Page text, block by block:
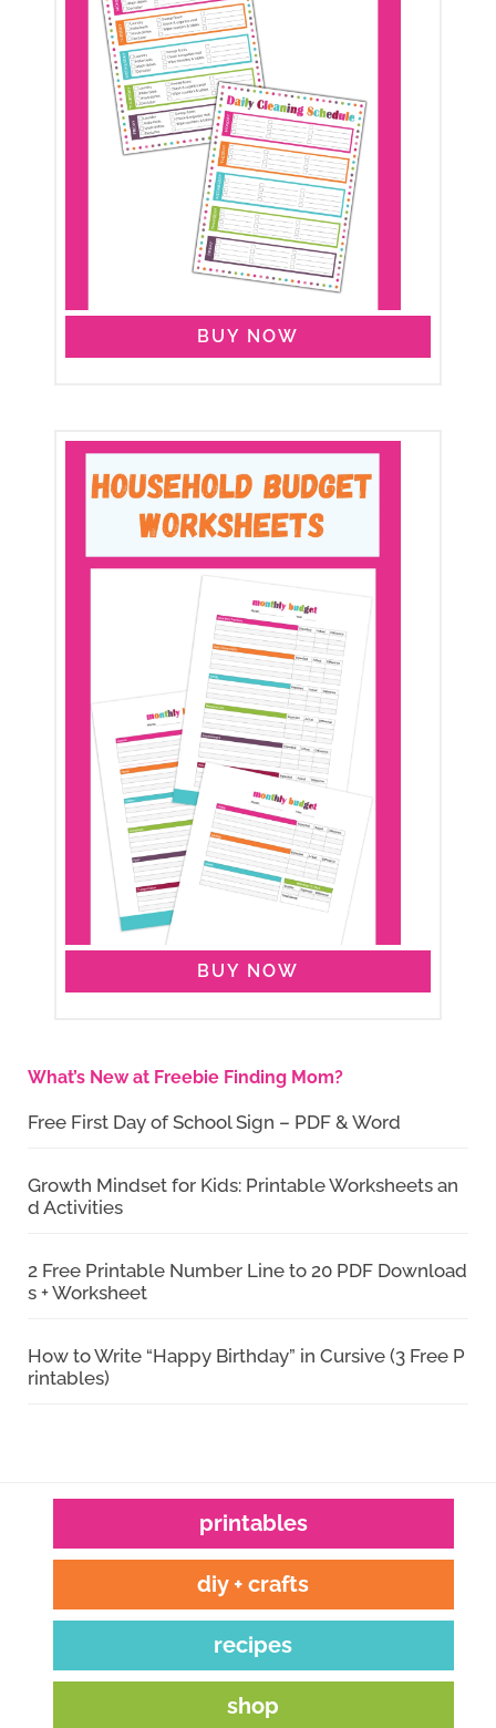
BUY NOW
BUY NOW
What’s New at Freebie Finding Mom?
Free First Day of School Sign – PDF & Word
Growth Mindset for Kids: Printable Worksheets an
d Activities
2 Free Printable Number Line to 20 PDF Download
s + Worksheet
How to Write “Happy Birthday” in Cursive (3 Free P
rintables)
printables
diy + crafts
recipes
shop